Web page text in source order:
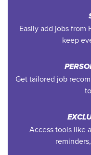
Easily add jobs from
keep
Get tailored job
Access tools like